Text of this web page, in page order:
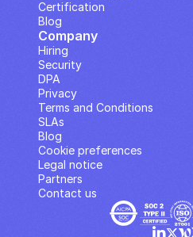
Company
Hiring
Security
DPA
Privacy
Terms and Conditions
SLAs
Contact us
Blog
Cookie preferences
Legal notice
Partners
Blog
Certification